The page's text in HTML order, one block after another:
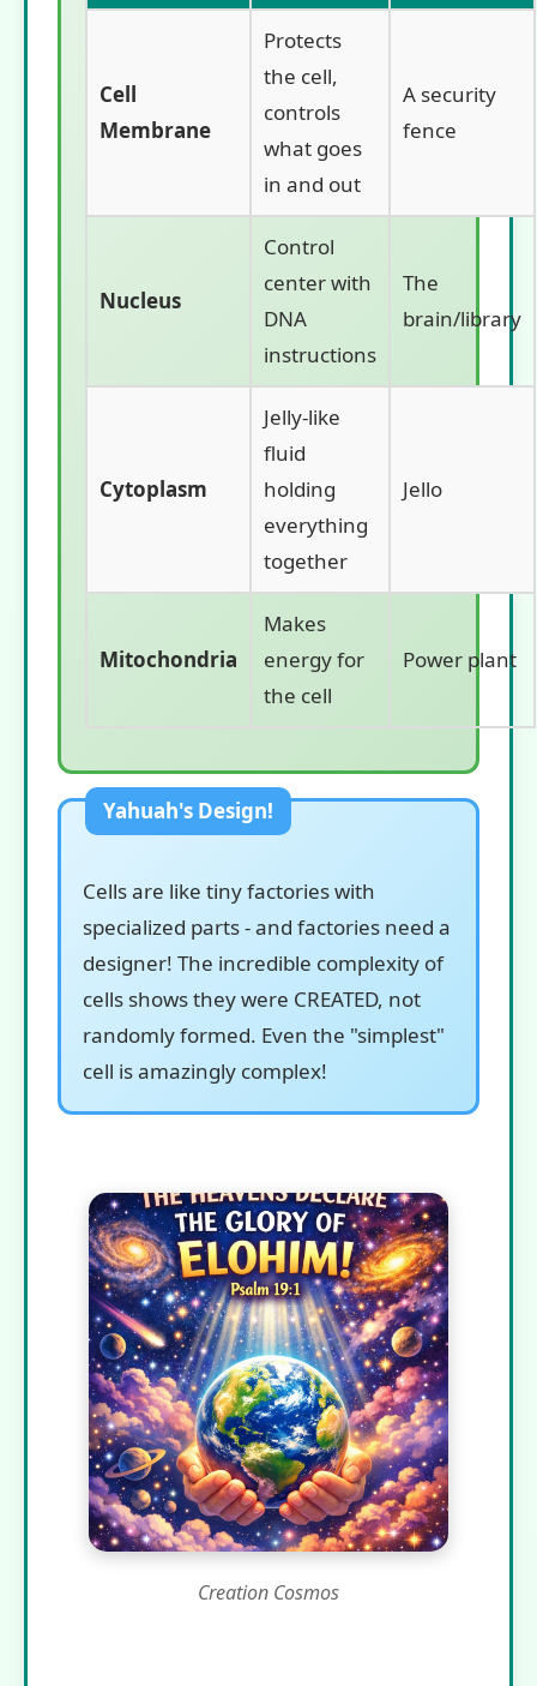
Cell
Membrane
Protects
the cell,
controls
what goes
in and out
A security
fence
Nucleus
Control
center with
DNA
instructions
The
brain/library
Cytoplasm
Jelly-like
fluid
holding
everything
together
Jello
Mitochondria
Makes
energy for
the cell
Power plant
Cells are like tiny factories with
specialized parts - and factories need a
designer! The incredible complexity of
cells shows they were CREATED, not
randomly formed. Even the "simplest"
cell is amazingly complex!
Creation Cosmos